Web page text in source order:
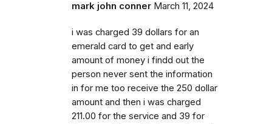
mark john conner March 11, 2024
i was charged 39 dollars for an
emerald card to get and early
amount of money i findd out the
person never sent the information
in for me too receive the 250 dollar
amount and then i was charged
211.00 for the service and 39 for